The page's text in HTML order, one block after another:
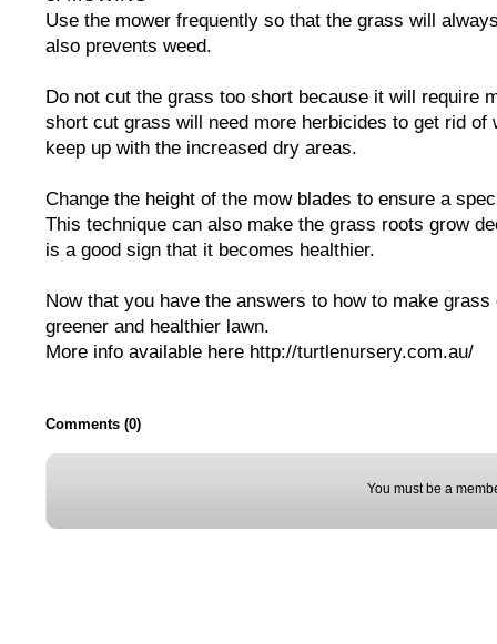
Use the mower frequently so that the grass will
also prevents weed.
Do not cut the grass too short because it will require
short cut grass will need more herbicides to get rid of
keep up with the increased dry areas.
Change the height of the mow blades to ensure a
This technique can also make the grass roots grow
is a good sign that it becomes healthier.
Now that you have the answers to how to make
greener and healthier lawn.
More info available here http://turtlenursery.com.au/
Comments (0)
You must be a